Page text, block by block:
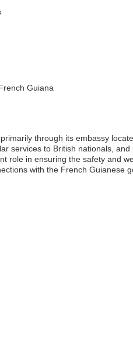
Guiana
through its embassy
services to British nationals,
role in ensuring the safety and
with the French Guianese